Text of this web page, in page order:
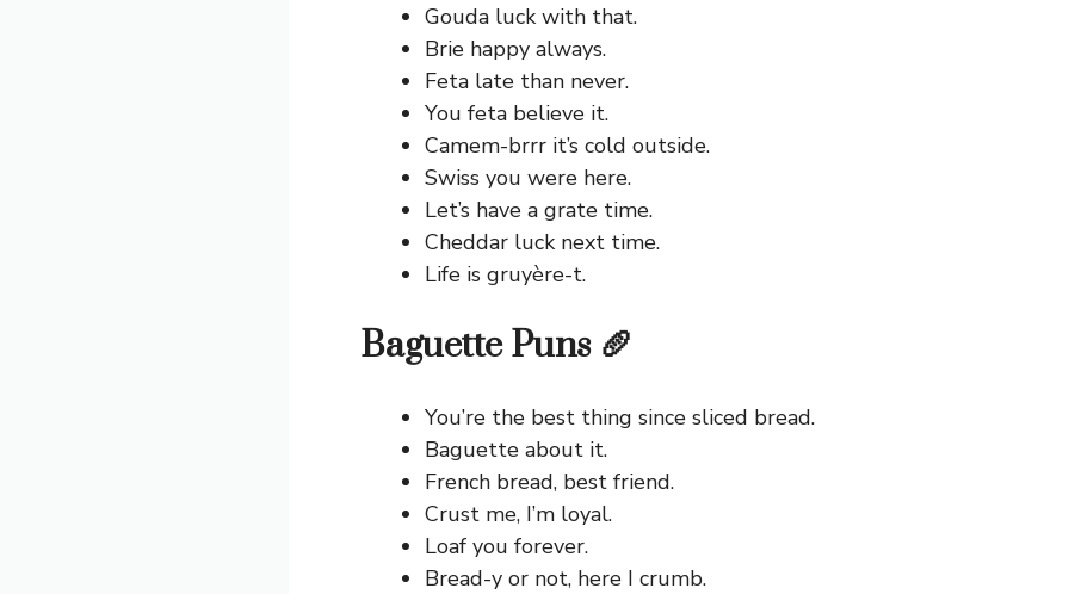
Gouda luck with that.
Brie happy always.
Feta late than never.
You feta believe it.
Camem-brrr it’s cold outside.
Swiss you were here.
Let’s have a grate time.
Cheddar luck next time.
Life is gruyère-t.
Baguette Puns 🥖
You’re the best thing since sliced bread.
Baguette about it.
French bread, best friend.
Crust me, I’m loyal.
Loaf you forever.
Bread-y or not, here I crumb.